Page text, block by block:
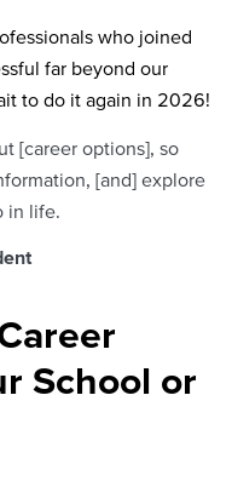
who joined
far beyond our
to do it again in 2026!
[career options], so
[and] explore
in life.
School or